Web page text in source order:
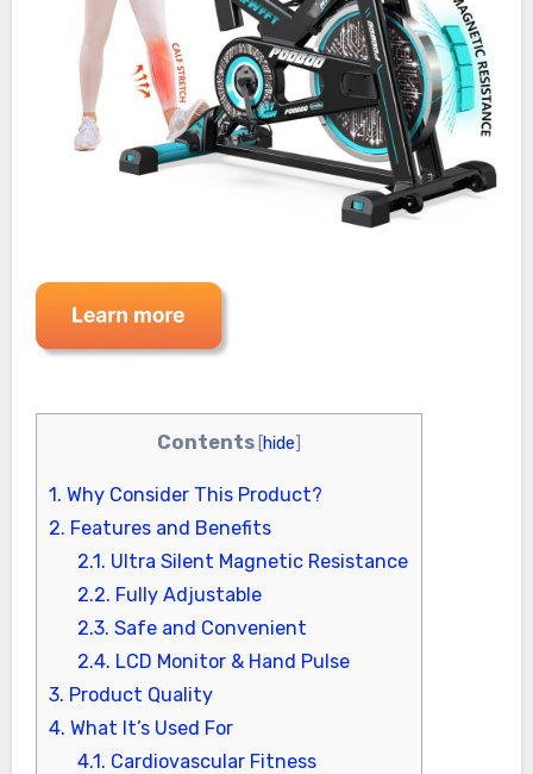
Contents [hide]
1. Why Consider This Product?
2. Features and Benefits
2.1. Ultra Silent Magnetic Resistance
2.2. Fully Adjustable
2.3. Safe and Convenient
2.4. LCD Monitor & Hand Pulse
3. Product Quality
4. What It’s Used For
4.1. Cardiovascular Fitness